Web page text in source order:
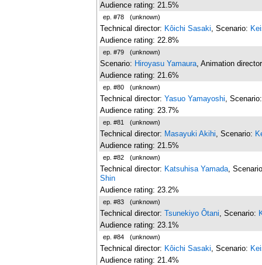
Audience rating: 21.5%
ep. #78 (unknown)
Technical director: Kôichi Sasaki , Scenario:
Audience rating: 22.8%
ep. #79 (unknown)
Scenario: Hiroyasu Yamaura, Animation
Audience rating: 21.6%
ep. #80 (unknown)
Technical director: Yasuo Yamayoshi ,
Audience rating: 23.7%
ep. #81 (unknown)
Technical director: Masayuki Akihi , Scenario:
Audience rating: 21.5%
ep. #82 (unknown)
Technical director: Katsuhisa Yamada,
Shin
Audience rating: 23.2%
ep. #83 (unknown)
Technical director: Tsunekiyo Ôtani , Scenario:
Audience rating: 23.1%
ep. #84 (unknown)
Technical director: Kôichi Sasaki , Scenario:
Audience rating: 21.4%